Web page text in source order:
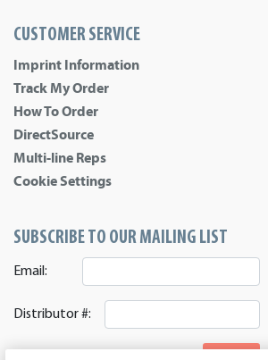
CUSTOMER SERVICE
Imprint Information
Track My Order
How To Order
DirectSource
Multi-line Reps
Cookie Settings
SUBSCRIBE TO OUR MAILING LIST
Email:
Distributor #: